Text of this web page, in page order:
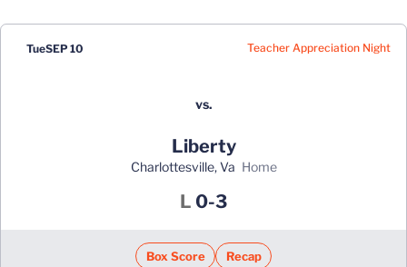
TueSEP 10 Teacher Appreciation Night
vs.
Liberty
Charlottesville, Va home
L Loss
0-3
Box Score Recap